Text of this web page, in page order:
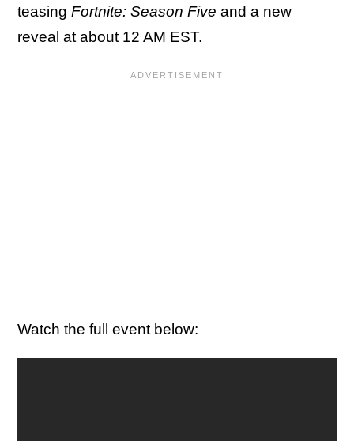
teasing Fortnite: Season Five and a new
reveal at about 12 AM EST.
Watch the full event below: